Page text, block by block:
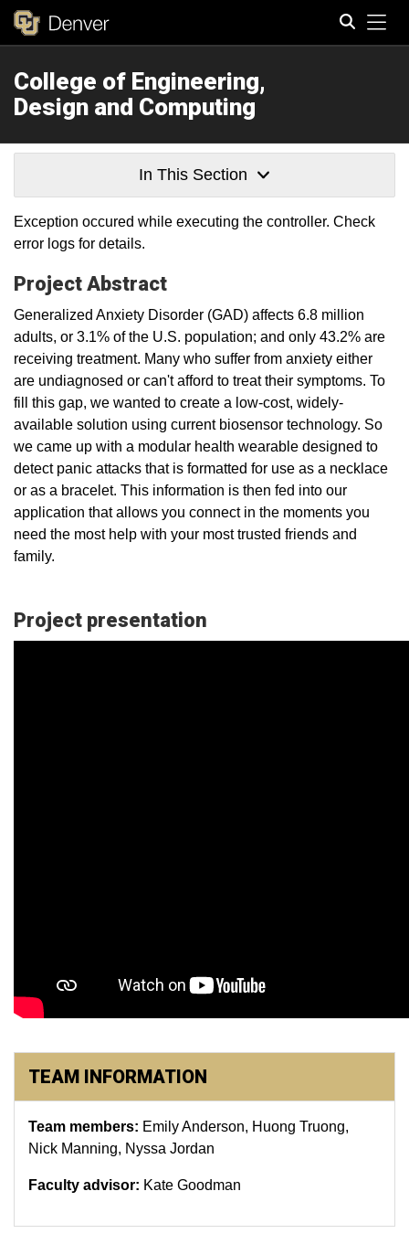
College of Engineering,
Design and Computing
In This Section
Exception occured while executing the controller. Check
error logs for details.
Project Abstract
Generalized Anxiety Disorder (GAD) affects 6.8 million
adults, or 3.1% of the U.S. population; and only 43.2% are
receiving treatment. Many who suffer from anxiety either
are undiagnosed or can't afford to treat their symptoms. To
fill this gap, we wanted to create a low-cost, widely-
available solution using current biosensor technology. So
we came up with a modular health wearable designed to
detect panic attacks that is formatted for use as a necklace
or as a bracelet. This information is then fed into our
application that allows you connect in the moments you
need the most help with your most trusted friends and
family.
Project presentation
TEAM INFORMATION
Team members: Emily Anderson, Huong Truong,
Nick Manning, Nyssa Jordan
Faculty advisor: Kate Goodman